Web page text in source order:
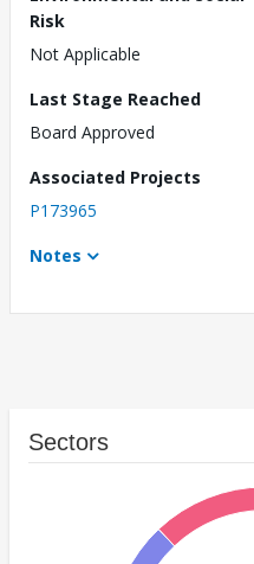
Risk
Not Applicable
Last Stage Reached
Board Approved
Associated Projects
P173965
Notes
Sectors